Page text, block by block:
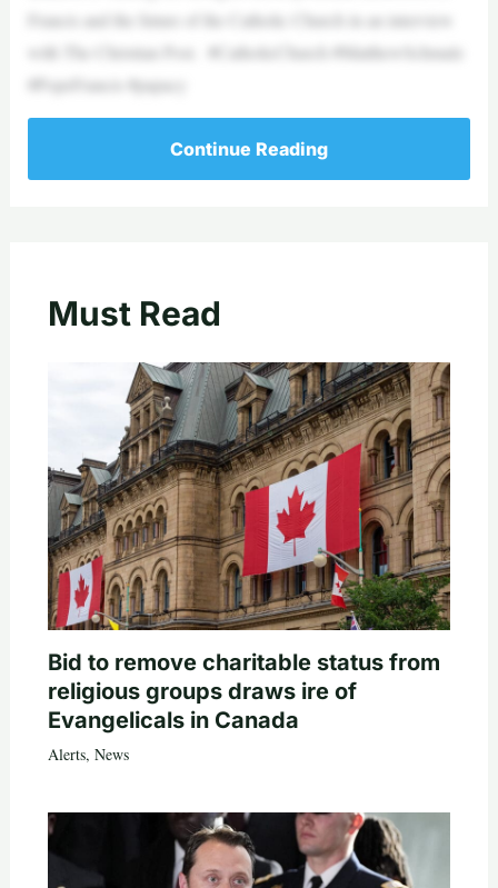
Francis and the future of the Catholic Church in an interview
with The Christian Post. #CatholicChurch #MatthewSchmalz
#PopeFrancis #papacy
Continue Reading
Must Read
Bid to remove charitable status from
religious groups draws ire of
Evangelicals in Canada
Alerts, News